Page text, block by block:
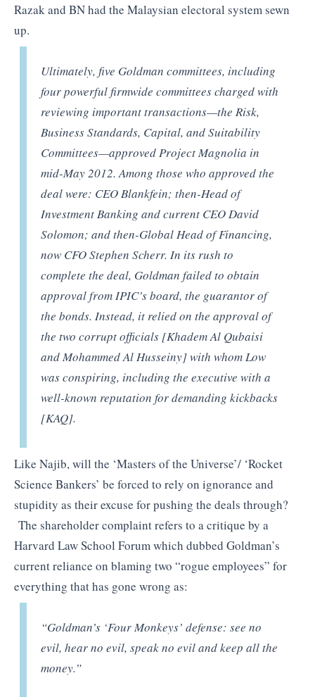
Razak and BN had the Malaysian electoral system sewn
up.
Ultimately, five Goldman committees, including
four powerful firmwide committees charged with
reviewing important transactions—the Risk,
Business Standards, Capital, and Suitability
Committees—approved Project Magnolia in
mid-May 2012. Among those who approved the
deal were: CEO Blankfein; then-Head of
Investment Banking and current CEO David
Solomon; and then-Global Head of Financing,
now CFO Stephen Scherr. In its rush to
complete the deal, Goldman failed to obtain
approval from IPIC’s board, the guarantor of
the bonds. Instead, it relied on the approval of
the two corrupt officials [Khadem Al Qubaisi
and Mohammed Al Husseiny] with whom Low
was conspiring, including the executive with a
well-known reputation for demanding kickbacks
[KAQ].
Like Najib, will the ‘Masters of the Universe’/ ‘Rocket
Science Bankers’ be forced to rely on ignorance and
stupidity as their excuse for pushing the deals through?
The shareholder complaint refers to a critique by a
Harvard Law School Forum which dubbed Goldman’s
current reliance on blaming two “rogue employees” for
everything that has gone wrong as:
“Goldman’s ‘Four Monkeys’ defense: see no
evil, hear no evil, speak no evil and keep all the
money.”